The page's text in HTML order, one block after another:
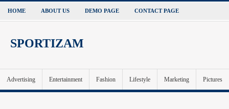
HOME ABOUT US DEMO PAGE CONTACT PAGE
SPORTIZAM
Advertising Entertainment Fashion Lifestyle Marketing Pictures